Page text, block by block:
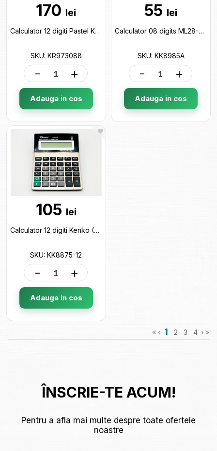
170 lei
Calculator 12 digiti Pastel Keyroad KR973088
SKU: KR973088
- +
Adauga in cos
55 lei
Calculator 08 digits ML28-3 KK8985A
SKU: KK8985A
- +
Adauga in cos
105 lei
Calculator 12 digiti Kenko (ML19-2/28-5) KK8875-12
SKU: KK8875-12
- +
Adauga in cos
‹ 1 2 3 4 ›
ÎNSCRIE-TE ACUM!
Pentru a afla mai multe despre toate ofertele
noastre